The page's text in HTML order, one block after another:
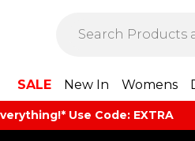
SALE New In Womens
Use Code: EXTRA